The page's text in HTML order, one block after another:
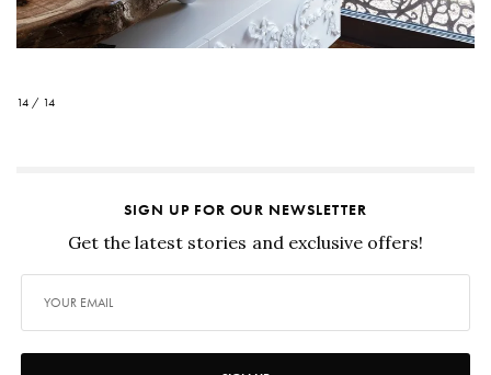
14 / 14
SIGN UP FOR OUR NEWSLETTER
Get the latest stories and exclusive offers!